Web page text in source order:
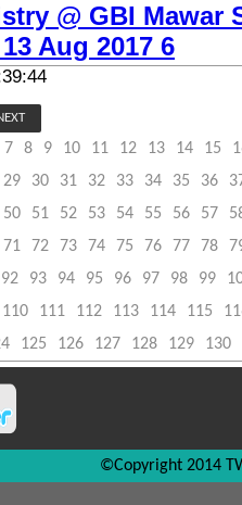
@ GBI Mawar
Aug 2017 6
7 8 9 10 11 12 13 14 15
29 30 31 32 33 34 35 36
50 51 52 53 54 55 56 57
71 72 73 74 75 76 77 78
92 93 94 95 96 97 98 99
110 111 112 113 114 115
125 126 127 128 129 130
©Copyright 2014